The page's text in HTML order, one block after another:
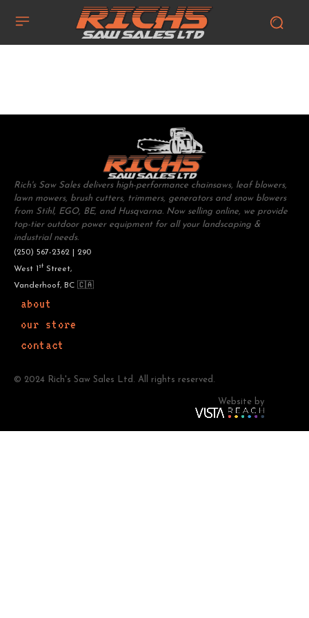
Rich's Saw Sales delivers high-performance chainsaws, leaf blowers,
lawn mowers, brush cutters, trimmers, generators and snow blowers
from Stihl, EGO, BE, and Husqvarna. Now selling online, we provide
top-tier outdoor power equipment for all your landscaping &
industrial needs.
(250) 567-2362 | 290
West 1 st Street,
Vanderhoof, BC 🇨🇦
about
our store
contact
© 2024 Rich's Saw Sales Ltd. All rights reserved.
Website by